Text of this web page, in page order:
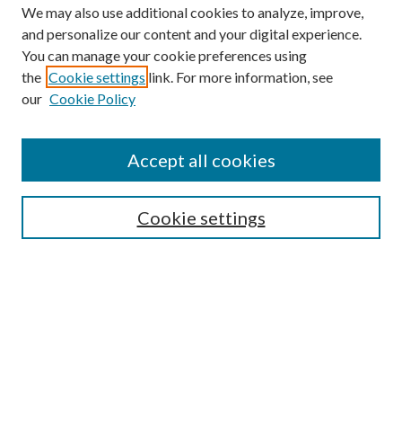
SEARCH
We may also use additional cookies to analyze, improve,
and personalize our content and your digital experience.
You can manage your cookie preferences using
the Cookie settings link. For more information, see
our Cookie Policy
Cookie settings
Accept all cookies